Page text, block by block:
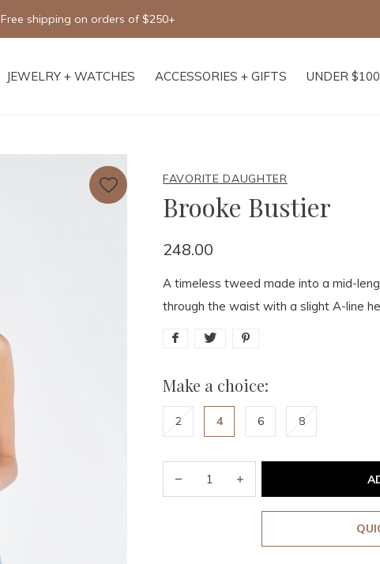
JEWELRY + WATCHES ACCESSORIES + GIFTS UNDER $100
Free shipping on orders of $250+
FAVORITE DAUGHTER
Brooke Bustier
248.00
A timeless tweed made into a mid-
through the waist with a slight A-line
Make a choice:
2 4 6 8